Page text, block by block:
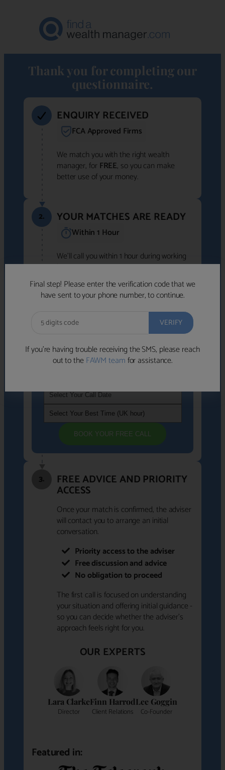
Thank you for completing our
questionnaire.
Final step! Please enter the verification code that we
have sent to your phone number, to continue.
If you’re having trouble receiving the SMS, please reach
out to theFAWM teamfor assistance.
ENQUIRY RECEIVED
FCA Approved Firms
We match you with the right wealth
manager, for FREE, so you can make
better use of your money.
2. YOUR MATCHES ARE READY
Within 1 Hour
We'll call you within 1 hour during working
hours (8am-6pm).
Free to use • No obligation • FCA-authorised
advisers
We've identified advisers who look like a
strong fit based on your answers.
If you're not available within the next
BOOK YOUR FREE CALL
3. FREE ADVICE AND PRIORITY
ACCESS
Once your match is confirmed, the adviser
will contact you to arrange an initial
conversation.
Priority access to the adviser
Free discussion and advice
No obligation to proceed
The first call is focused on understanding
your situation and offering initial guidance -
so you can decide whether the adviser's
approach feels right for you.
OUR EXPERTS
Lara Clarke
Director
Finn Harrod
Client Relations
Lee Goggin
Co-Founder
Featured in: